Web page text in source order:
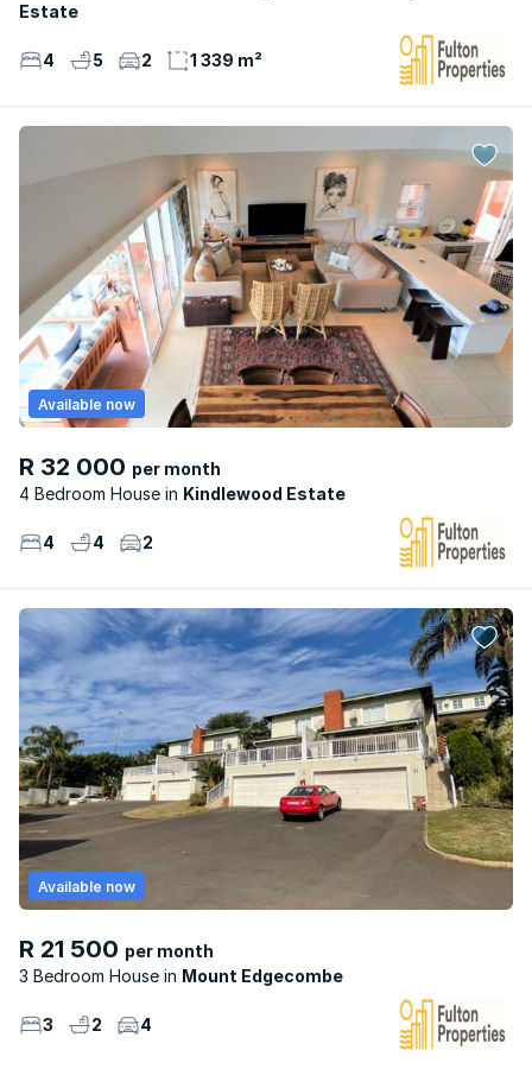
Estate
4 5 2 1 339 m²
R 32 000 per month
4 Bedroom House
Kindlewood Estate
Available now
4 4 2
R 21 500 per month
3 Bedroom House
Mount Edgecombe
Available now
3 2 4